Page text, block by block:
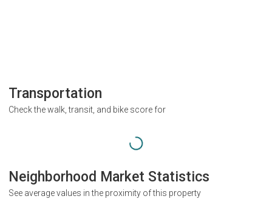
Transportation
Check the walk, transit, and bike score for
Neighborhood Market Statistics
See average values in the proximity of this property